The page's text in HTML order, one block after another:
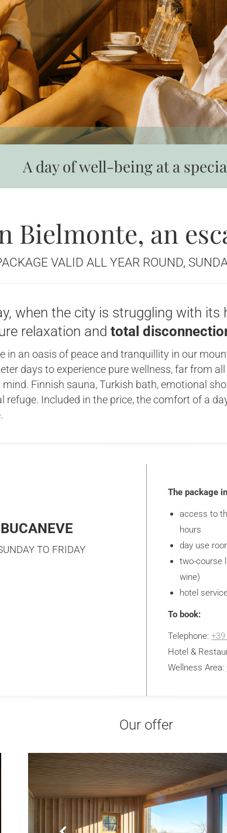
A day of well-being at a
Bielmonte, an
VALID ALL YEAR ROUND,
when the city is struggling with
relaxation and total
in an oasis of peace and tranquillity in our
days to experience pure wellness, far from
Finnish sauna, Turkish bath, emotional
refuge. Included in the price, the comfort of a
TO FRIDAY
The package
access to
hours
day use
two-course
wine)
hotel
To book:
Telephone:
Hotel &
Wellness Area:
Our offer